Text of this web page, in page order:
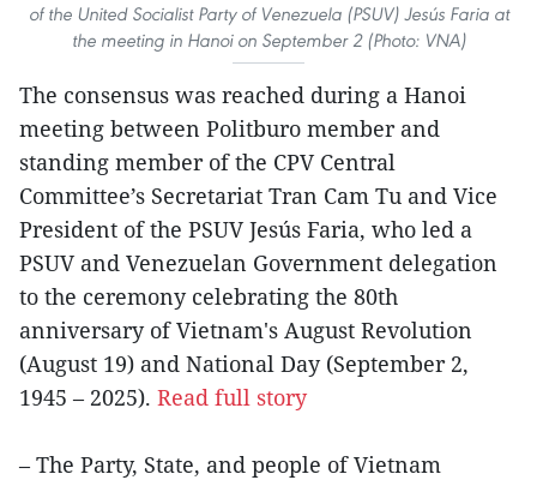
of the United Socialist Party of Venezuela (PSUV) Jesús Faria at
the meeting in Hanoi on September 2 (Photo: VNA)
The consensus was reached during a Hanoi
meeting between Politburo member and
standing member of the CPV Central
Committee’s Secretariat Tran Cam Tu and Vice
President of the PSUV Jesús Faria, who led a
PSUV and Venezuelan Government delegation
to the ceremony celebrating the 80th
anniversary of Vietnam's August Revolution
(August 19) and National Day (September 2,
1945 – 2025). Read full story
– The Party, State, and people of Vietnam